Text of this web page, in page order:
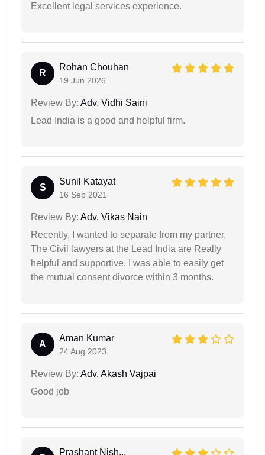
Excellent legal services experience.
R
Rohan Chouhan
19 Jun 2026
Review By: Adv. Vidhi Saini
Lead India is a good and helpful firm.
S
Sunil Katayat
16 Sep 2021
Review By: Adv. Vikas Nain
Recently, I wanted to separate from my partner.
The Civil lawyers at the Lead India are Really
helpful and supportive. I was able to easily get
the mutual consent divorce within 3 months.
A
Aman Kumar
24 Aug 2023
Review By: Adv. Akash Vajpai
Good job
Prashant Nish...